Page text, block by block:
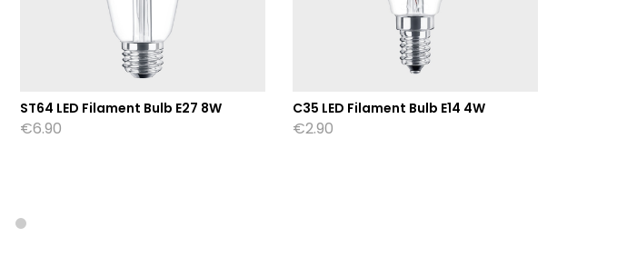
ST64 LED Filament Bulb E27 8W
€6.90
C35 LED Filament Bulb E14 4W
€2.90